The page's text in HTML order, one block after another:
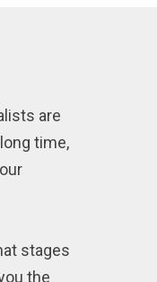
are
time,
stages
the